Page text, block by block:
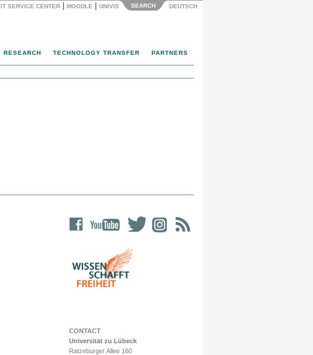
IT SERVICE CENTER MOODLE UNIVIS SEARCH DEUTSCH
RESEARCH TECHNOLOGY TRANSFER PARTNERS
CONTACT
Universität zu Lübeck
Ratzeburger Allee 160